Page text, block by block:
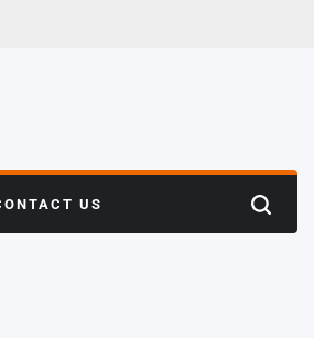
US Search